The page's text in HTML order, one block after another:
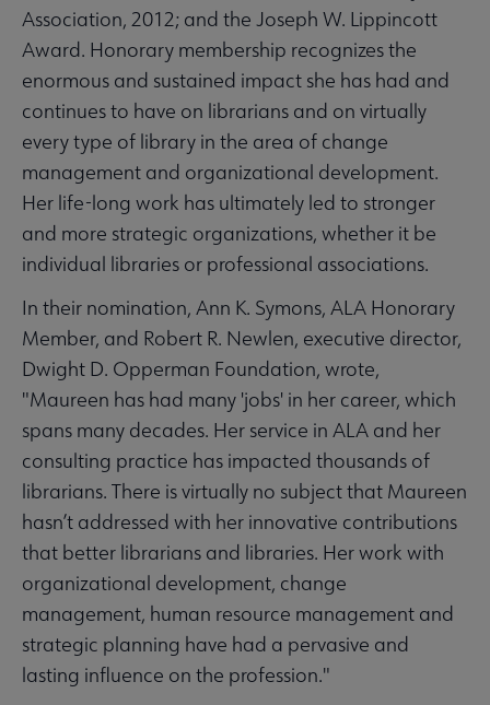
Association, 2012; and the Joseph W. Lippincott
Award. Honorary membership recognizes the
enormous and sustained impact she has had and
continues to have on librarians and on virtually
every type of library in the area of change
management and organizational development.
Her life-long work has ultimately led to stronger
and more strategic organizations, whether it be
individual libraries or professional associations.
In their nomination, Ann K. Symons, ALA Honorary
Member, and Robert R. Newlen, executive director,
Dwight D. Opperman Foundation, wrote,
"Maureen has had many 'jobs' in her career, which
spans many decades. Her service in ALA and her
consulting practice has impacted thousands of
librarians. There is virtually no subject that Maureen
hasn’t addressed with her innovative contributions
that better librarians and libraries. Her work with
organizational development, change
management, human resource management and
strategic planning have had a pervasive and
lasting influence on the profession."